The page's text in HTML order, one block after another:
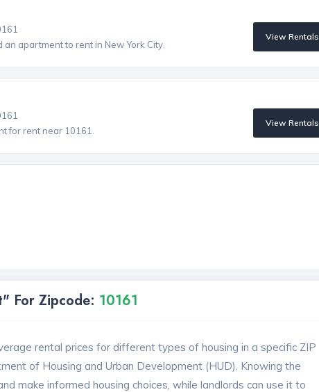
an apartment to rent in New York City.
View Rentals
for rent near 10161.
View Rentals
For Zipcode: 10161
rental prices for different types of housing in a specific ZIP
of Housing and Urban Development (HUD). Knowing the
make informed housing choices, while landlords can use it to